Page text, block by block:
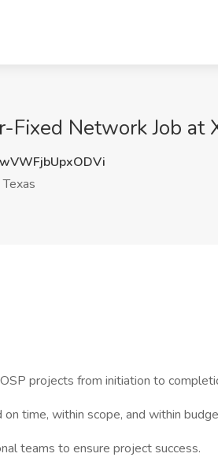
Fixed Network Job at
Texas
projects from initiation to
time, within scope, and within
teams to ensure project success.